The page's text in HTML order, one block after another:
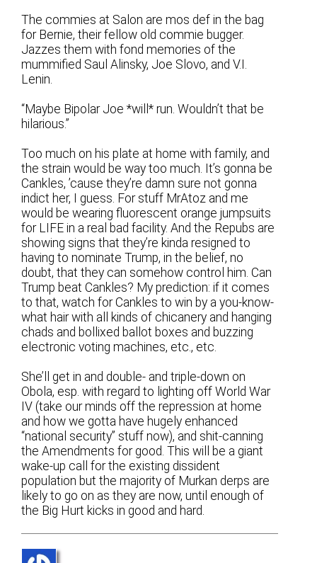
The commies at Salon are mos def in the bag
for Bernie, their fellow old commie bugger.
Jazzes them with fond memories of the
mummified Saul Alinsky, Joe Slovo, and V.I.
Lenin.
“Maybe Bipolar Joe *will* run. Wouldn’t that be
hilarious.”
Too much on his plate at home with family, and
the strain would be way too much. It’s gonna be
Cankles, ’cause they’re damn sure not gonna
indict her, I guess. For stuff MrAtoz and me
would be wearing fluorescent orange jumpsuits
for LIFE in a real bad facility. And the Repubs are
showing signs that they’re kinda resigned to
having to nominate Trump, in the belief, no
doubt, that they can somehow control him. Can
Trump beat Cankles? My prediction: if it comes
to that, watch for Cankles to win by a you-know-
what hair with all kinds of chicanery and hanging
chads and bollixed ballot boxes and buzzing
electronic voting machines, etc., etc.
She’ll get in and double- and triple-down on
Obola, esp. with regard to lighting off World War
IV (take our minds off the repression at home
and how we gotta have hugely enhanced
“national security” stuff now), and shit-canning
the Amendments for good. This will be a giant
wake-up call for the existing dissident
population but the majority of Murkan derps are
likely to go on as they are now, until enough of
the Big Hurt kicks in good and hard.